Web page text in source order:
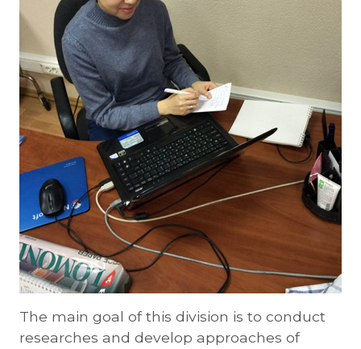
The main goal of this division is to conduct
researches and develop approaches of